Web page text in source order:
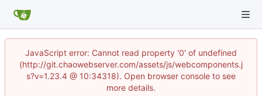
JavaScript error: Cannot read property '0' of undefined
(http://git.chaowebserver.com/assets/js/webcomponents.j
s?v=1.23.4 @ 10:34318). Open browser console to see
more details.